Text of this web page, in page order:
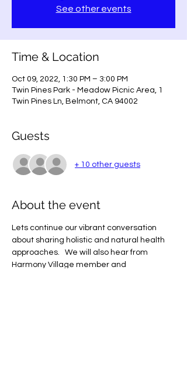
See other events
Time & Location
Oct 09, 2022, 1:30 PM – 3:00 PM
Twin Pines Park - Meadow Picnic Area, 1
Twin Pines Ln, Belmont, CA 94002
Guests
+ 10 other guests
About the event
Lets continue our vibrant conversation
about sharing holistic and natural health
approaches.   We will also hear from
Harmony Village member and